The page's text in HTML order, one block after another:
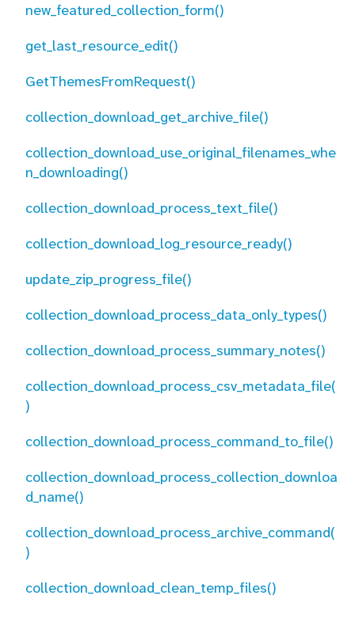
new_featured_collection_form()
get_last_resource_edit()
GetThemesFromRequest()
collection_download_get_archive_file()
collection_download_use_original_filenames_whe
n_downloading()
collection_download_process_text_file()
collection_download_log_resource_ready()
update_zip_progress_file()
collection_download_process_data_only_types()
collection_download_process_summary_notes()
collection_download_process_csv_metadata_file(
)
collection_download_process_command_to_file()
collection_download_process_collection_downloa
d_name()
collection_download_process_archive_command(
)
collection_download_clean_temp_files()